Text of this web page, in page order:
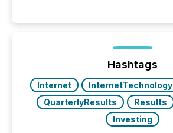
Hashtags
Internet InternetTechnology
QuarterlyResults
Results
Investing